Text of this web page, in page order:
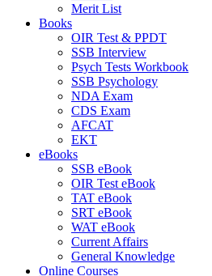
Merit List
Books
OIR Test & PPDT
SSB Interview
Psych Tests Workbook
SSB Psychology
NDA Exam
CDS Exam
AFCAT
EKT
eBooks
SSB eBook
OIR Test eBook
TAT eBook
SRT eBook
WAT eBook
Current Affairs
General Knowledge
Online Courses